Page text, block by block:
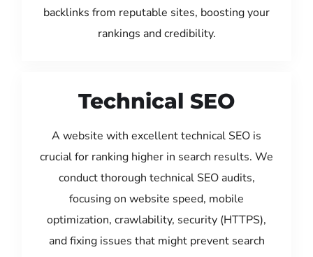
backlinks from reputable sites, boosting your
rankings and credibility.
Technical SEO
A website with excellent technical SEO is
crucial for ranking higher in search results. We
conduct thorough technical SEO audits,
focusing on website speed, mobile
optimization, crawlability, security (HTTPS),
and fixing issues that might prevent search